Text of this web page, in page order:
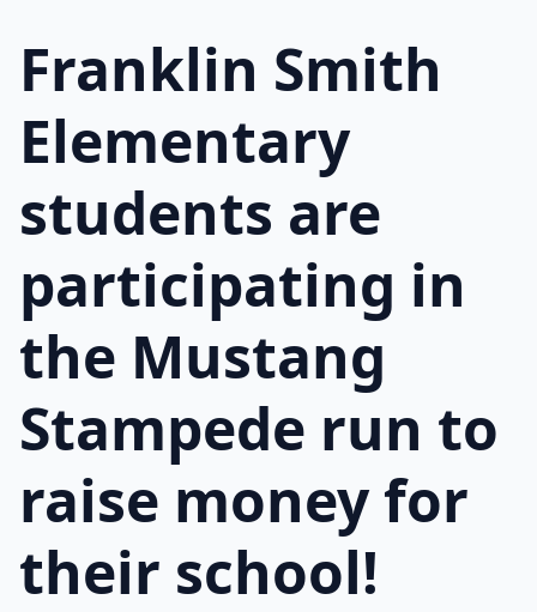
Franklin Smith
Elementary
students are
participating in
the Mustang
Stampede run to
raise money for
their school!